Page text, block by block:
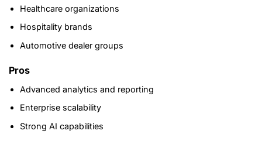
Healthcare organizations
Hospitality brands
Automotive dealer groups
Pros
Advanced analytics and reporting
Enterprise scalability
Strong AI capabilities